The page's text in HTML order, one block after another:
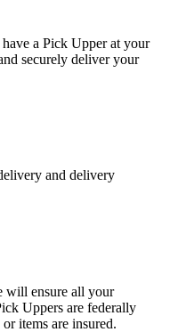
a Pick Upper at your
securely deliver your
and delivery
will ensure all your
Uppers are federally
items are insured.